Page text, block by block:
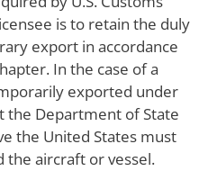
is to retain the duly
export in accordance
In the case of a
exported under
the Department of State
the United States must
the aircraft or vessel.